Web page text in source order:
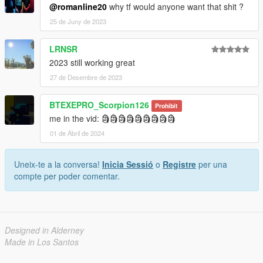
@romanline20 why tf would anyone want that shit ?
25 de Juny de 2023
LRNSR
2023 still working great
27 de Desembre de 2023
BTEXEPRO_Scorpion126 Prohibit
me in the vid: 🗿🗿🗿🗿🗿🗿🗿🗿🗿
01 de Abril de 2024
Uneix-te a la conversa! Inicia Sessió o Registre per una
compte per poder comentar.
Designed in Alderney
Made in Los Santos